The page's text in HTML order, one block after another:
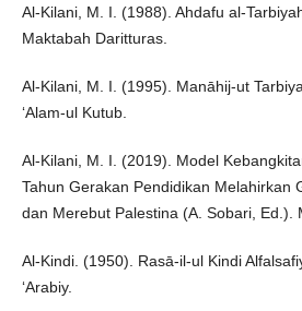
Al-Kilani, M. I. (1988). Ahdafu al-
Maktabah Daritturas.
Al-Kilani, M. I. (1995). Manāhij-ut
‘Alam-ul Kutub.
Al-Kilani, M. I. (2019). Model
Tahun Gerakan Pendidikan Melahirkan
dan Merebut Palestina (A. Sobari, Ed.).
Al-Kindi. (1950). Rasā-il-ul Kindi
‘Arabiy.